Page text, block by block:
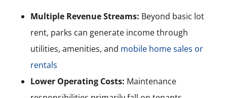
Multiple Revenue Streams: Beyond basic lot
rent, parks can generate income through
utilities, amenities, and mobile home sales or
rentals
Lower Operating Costs: Maintenance